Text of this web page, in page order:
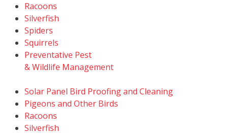
Racoons
Silverfish
Spiders
Squirrels
Preventative Pest
& Wildlife Management
Solar Panel Bird Proofing and Cleaning
Pigeons and Other Birds
Racoons
Silverfish